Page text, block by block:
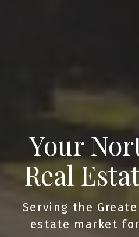
Your
Real
Serving the
estate market